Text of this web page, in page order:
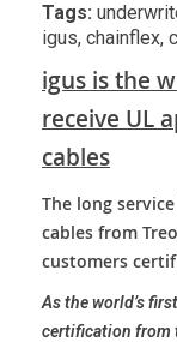
Tags:
igus, chainflex,
igus is the
receive UL
cables
The long
cables from
customers
As the world’s
certification from